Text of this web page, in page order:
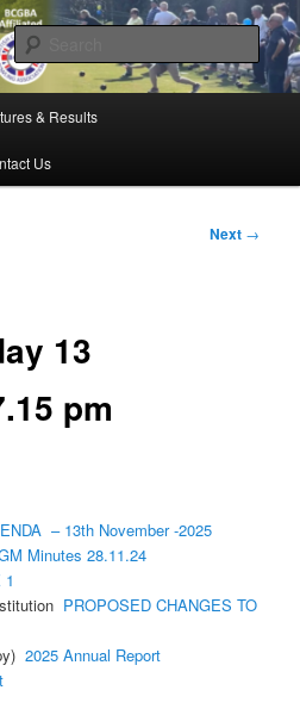
Club
& Results
Us
Next →
13
pm
– 13th November -2025
Minutes 28.11.24
PROPOSED CHANGES TO
2025 Annual Report